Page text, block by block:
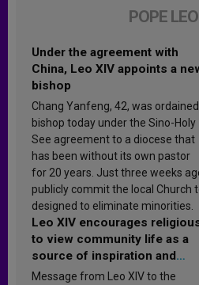
POPE
Under the agreement with
China, Leo XIV appoints a
bishop
Chang Yanfeng, 42, was ordained
bishop today under the Sino-Holy
See agreement to a diocese that
has been without its own pastor
for 20 years. Just three weeks
publicly commit the local Church
designed to eliminate minorities.
Leo XIV encourages
to view community life as a
source of inspiration and
sanctification
Message from Leo XIV to the